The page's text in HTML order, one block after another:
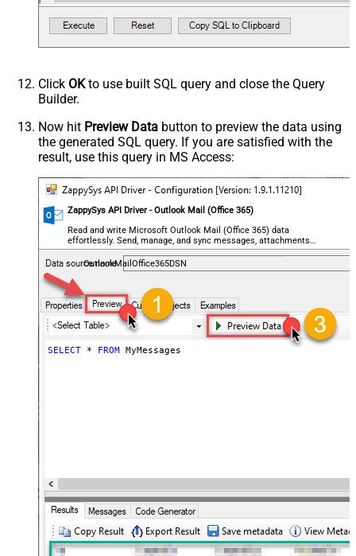
Click OKto use built SQL query and close the Query
Builder.
Now hit Preview Data button to preview the data using
the generated SQL query. If you are satisfied with the
result, use this query in MS Access:
ZappySys API Driver - Outlook Mail (Office 365)
Read and write Microsoft Outlook Mail (Office 365) data
effortlessly. Send, manage, and sync messages, attachments,
and folders — almost no coding required.
OutlookMailOffice365DSN
SELECT * FROM MyMessages